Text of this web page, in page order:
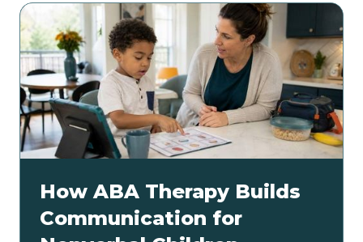
How ABA Therapy Builds
Communication for